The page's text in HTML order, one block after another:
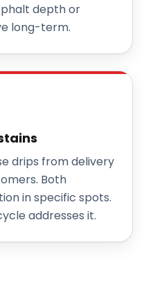
depth or
long-term.
drips from delivery
Both
in specific spots.
addresses it.